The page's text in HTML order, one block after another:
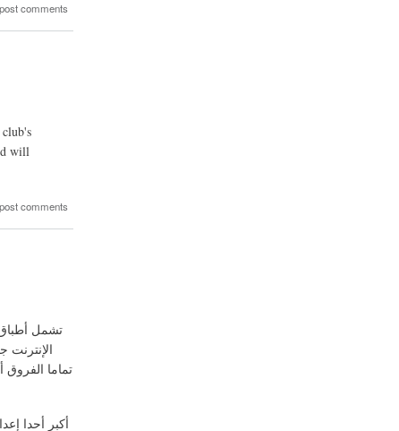
comments
will
comments
الإنترنت
تماما
أكبر أحدا